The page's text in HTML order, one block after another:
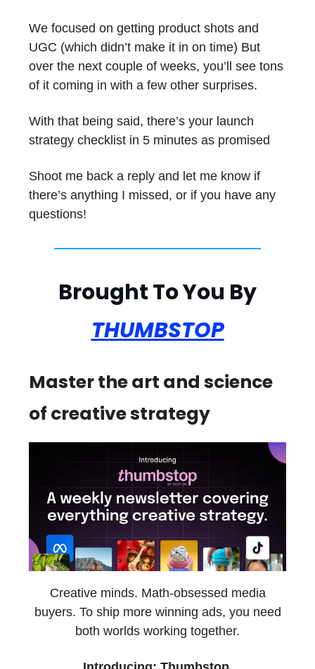
We focused on getting product shots and
UGC (which didn’t make it in on time) But
over the next couple of weeks, you’ll see tons
of it coming in with a few other surprises.
With that being said, there’s your launch
strategy checklist in 5 minutes as promised
Shoot me back a reply and let me know if
there’s anything I missed, or if you have any
questions!
Brought To You By
THUMBSTOP
Master the art and science
of creative strategy
Creative minds. Math-obsessed media
buyers. To ship more winning ads, you need
both worlds working together.